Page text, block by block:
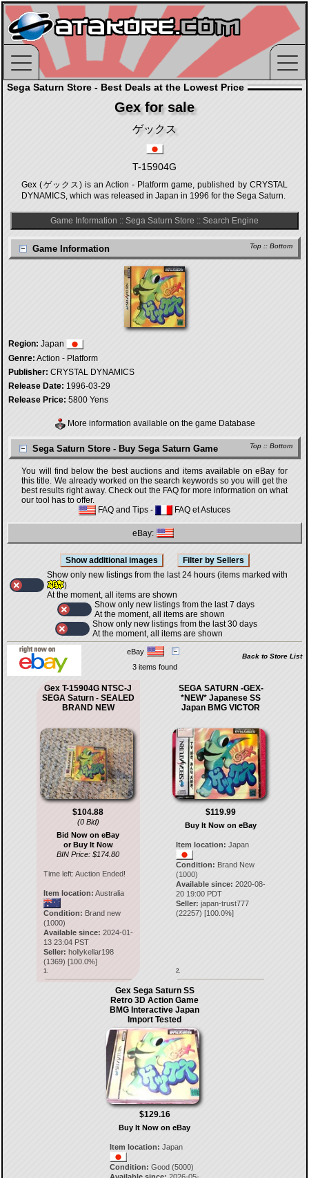
Sega Saturn Store - Best Deals at the Lowest Price
Gex for sale
ゲックス
T-15904G
Gex (ゲックス) is an Action - Platform game, published by CRYSTAL
DYNAMICS, which was released in Japan in 1996 for the Sega Saturn.
Game Information :: Sega Saturn Store :: Search Engine
Top :: Bottom
Game Information
Region: Japan
Genre: Action - Platform
Publisher: CRYSTAL DYNAMICS
Release Date: 1996-03-29
Release Price: 5800 Yens
More information available on the game Database
Top :: Bottom
Sega Saturn Store - Buy Sega Saturn Game
You will find below the best auctions and items available on eBay for
this title. We already worked on the search keywords so you will get the
best results right away. Check out the FAQ for more information on what
our tool has to offer.
FAQ and Tips - FAQ et Astuces
eBay:
Show only new listings from the last 24 hours (items marked with
)
At the moment, all items are shown
Show only new listings from the last 7 days
At the moment, all items are shown
Show only new listings from the last 30 days
At the moment, all items are shown
eBay
Back to Store List
3 items found
Gex T-15904G NTSC-J
SEGA Saturn - SEALED
BRAND NEW
$104.88
(0 Bid)
Bid Now on eBay
or Buy It Now
BIN Price: $174.80
Time left: Auction Ended!
Item location: Australia
Condition: Brand new
(1000)
Available since: 2024-01-
13 23:04 PST
Seller: hollykellar198
(1369) [100.0%]
1.
SEGA SATURN -GEX-
*NEW* Japanese SS
Japan BMG VICTOR
$119.99
Buy It Now on eBay
Item location: Japan
Condition: Brand New
(1000)
Available since: 2020-08-
20 19:00 PDT
Seller: japan-trust777
(22257) [100.0%]
2.
Gex Sega Saturn SS
Retro 3D Action Game
BMG Interactive Japan
Import Tested
$129.16
Buy It Now on eBay
Item location: Japan
Condition: Good (5000)